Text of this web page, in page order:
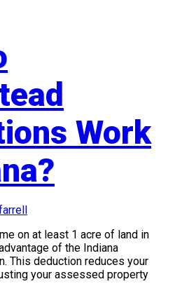
Work
on at least 1 acre of land in
of the Indiana
This deduction reduces your
your assessed property